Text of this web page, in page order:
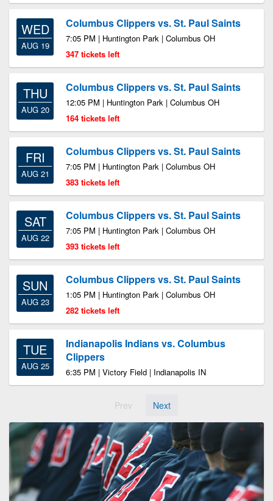
WED
AUG 19
Columbus Clippers vs. St. Paul Saints
7:05 PM | Huntington Park | Columbus OH
347 tickets left
THU
AUG 20
Columbus Clippers vs. St. Paul Saints
12:05 PM | Huntington Park | Columbus OH
164 tickets left
FRI
AUG 21
Columbus Clippers vs. St. Paul Saints
7:05 PM | Huntington Park | Columbus OH
383 tickets left
SAT
AUG 22
Columbus Clippers vs. St. Paul Saints
7:05 PM | Huntington Park | Columbus OH
393 tickets left
SUN
AUG 23
Columbus Clippers vs. St. Paul Saints
1:05 PM | Huntington Park | Columbus OH
282 tickets left
TUE
AUG 25
Indianapolis Indians vs. Columbus
Clippers
6:35 PM | Victory Field | Indianapolis IN
Prev Next